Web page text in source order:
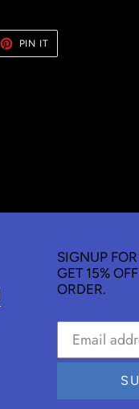
PIN IT
PINTEREST
SIGNUP
GET 15%
ORDER.